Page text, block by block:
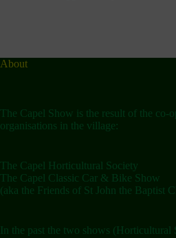
About
The Capel Show is the result of the co-
organisations in the village:
The Capel Horticultural Society
The Capel Classic Car & Bike Show
(aka the Friends of St John the Baptist
In the past the two shows (Horticultural